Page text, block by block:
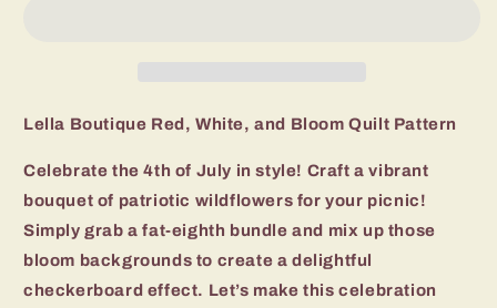
Pattern
Pattern
Lella Boutique Red, White, and Bloom Quilt Pattern
Celebrate the 4th of July in style! Craft a vibrant
bouquet of patriotic wildflowers for your picnic!
Simply grab a fat-eighth bundle and mix up those
bloom backgrounds to create a delightful
checkerboard effect. Let’s make this celebration